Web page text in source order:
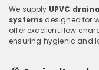
We supply UPVC
systems designed for
offer excellent flow
ensuring hygienic and